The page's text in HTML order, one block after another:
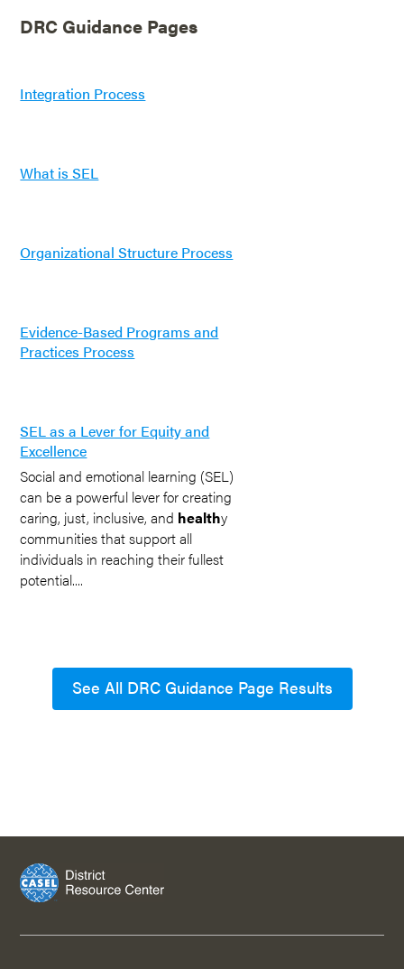
DRC Guidance Pages
Integration Process
What is SEL
Organizational Structure Process
Evidence-Based Programs and
Practices Process
SEL as a Lever for Equity and
Excellence
Social and emotional learning (SEL)
can be a powerful lever for creating
caring, just, inclusive, and healthy
communities that support all
individuals in reaching their fullest
potential....
See All DRC Guidance Page Results